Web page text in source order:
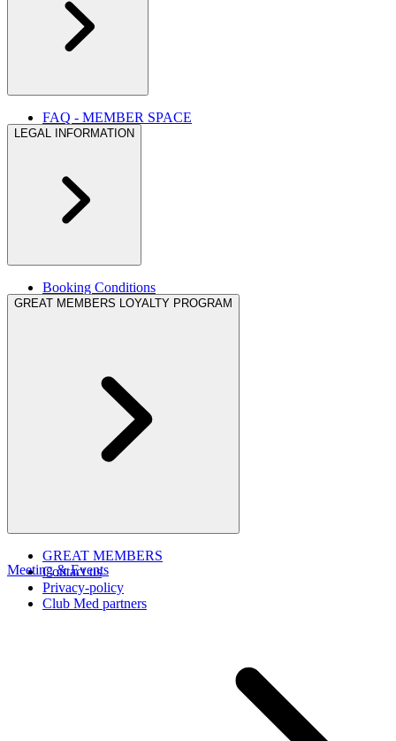
FAQ - MEMBER SPACE
LEGAL INFORMATION
Booking Conditions
Legal information
GREAT MEMBERS LOYALTY PROGRAM
GREAT MEMBERS
Contact us
Privacy-policy
Club Med partners
Meeting & Events